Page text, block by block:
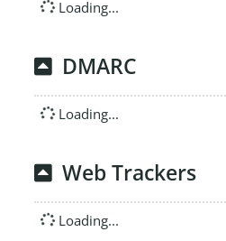
Loading...
DMARC
Loading...
Web Trackers
Loading...